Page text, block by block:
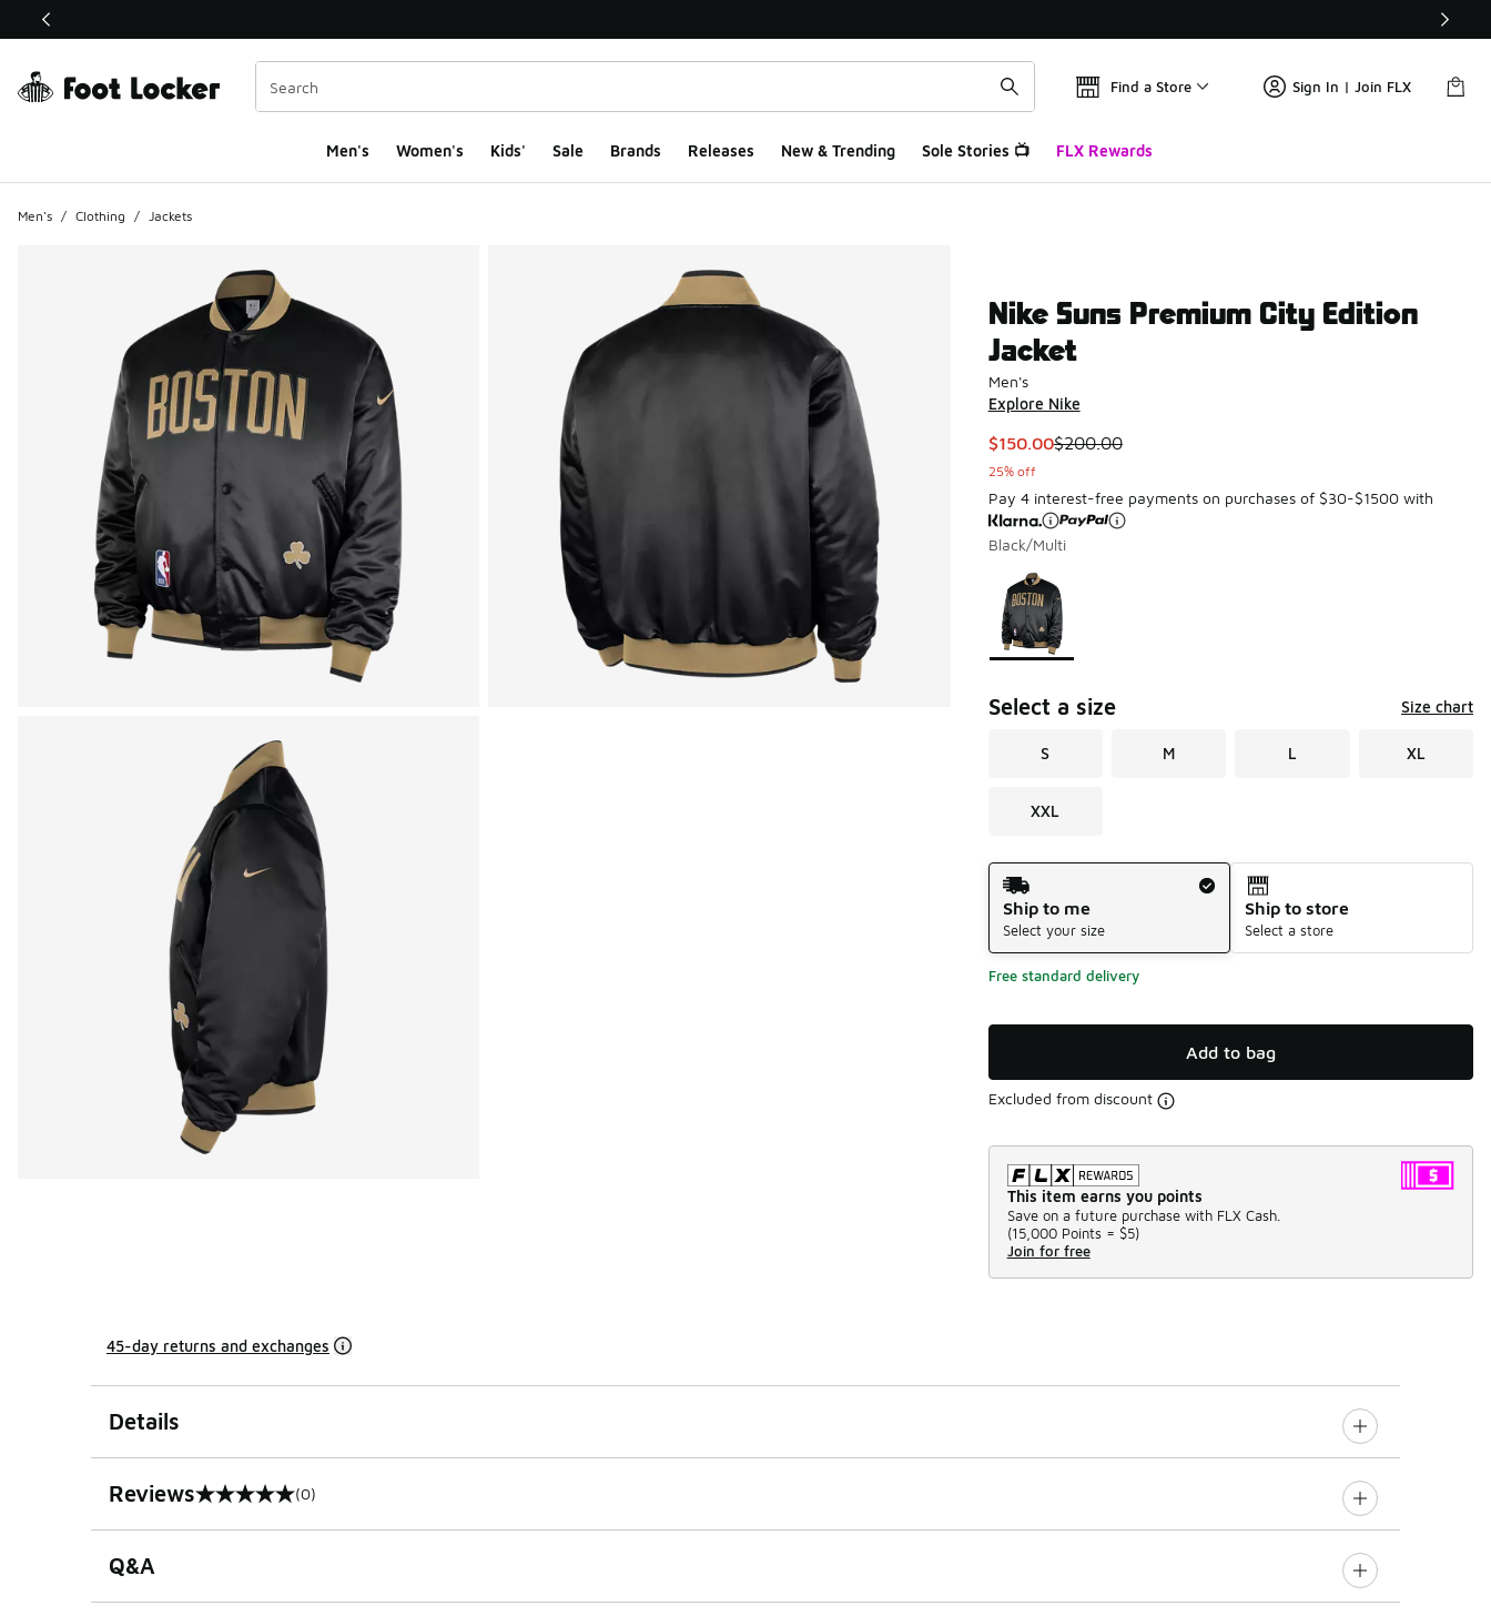
This link will open in a new window
Find a Store Sign In | Join FLX
Men's Women's Kids' Sale Brands Releases New & Trending Sole Stories 📺 FLX Rewards
Men's / Clothing / Jackets
Nike Suns Premium City Edition
Jacket
Men's
Explore Nike
This item is on sale. Price dropped from $200.00 to $150.00
$150.00$200.00
25% off
Pay 4 interest-free payments on purchases of $30-$1500 with
Black/Multi
Page 1 of 1 displaying 1 to 1 of 1 colors
Please select a style
Select a size Size chart
S M L XL
XXL
Shipping Method
Ship to me
Select your size
Ship to store
Select a store
Free standard delivery
Add to bag
Excluded from discount
This item earns you points
Save on a future purchase with FLX Cash.
(15,000 Points = $5)
Join for free
45-day returns and exchanges
Details
Reviews
0 out of 5 rating (0)
Q&A